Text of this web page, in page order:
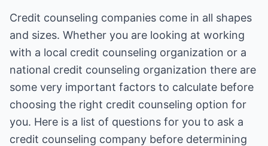
Credit counseling companies come in all shapes
and sizes. Whether you are looking at working
with a local credit counseling organization or a
national credit counseling organization there are
some very important factors to calculate before
choosing the right credit counseling option for
you. Here is a list of questions for you to ask a
credit counseling company before determining